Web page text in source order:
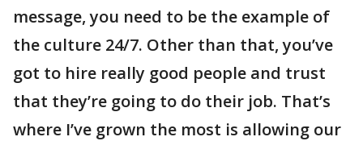
message, you need to be the example of
the culture 24/7. Other than that, you’ve
got to hire really good people and trust
that they’re going to do their job. That’s
where I’ve grown the most is allowing our